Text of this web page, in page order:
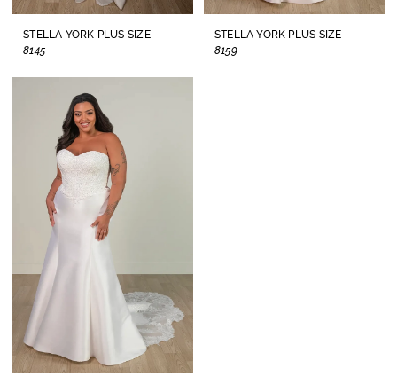
STELLA YORK PLUS SIZE
8145
STELLA YORK PLUS SIZE
8159